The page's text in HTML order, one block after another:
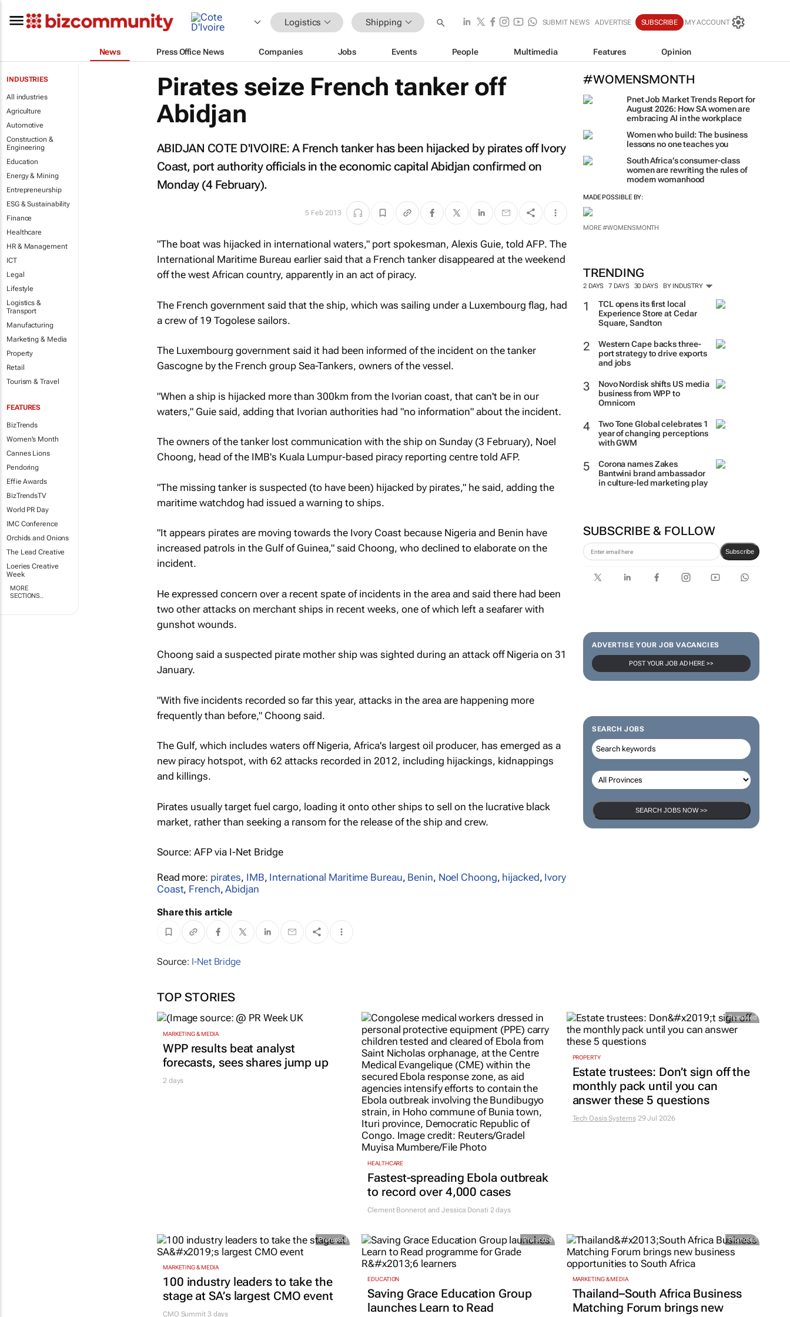
Logistics Shipping SUBMIT NEWS ADVERTISE SUBSCRIBE MY ACCOUNT
News Press Office News Companies Jobs Events People Multimedia Features Opinion
INDUSTRIES
All industries
Agriculture
Automotive
Construction &
Engineering
Education
Energy & Mining
Entrepreneurship
ESG & Sustainability
Finance
Healthcare
HR & Management
ICT
Legal
Lifestyle
Logistics &
Transport
Manufacturing
Marketing & Media
Property
Retail
Tourism & Travel
FEATURES
BizTrends
Women's Month
Cannes Lions
Pendoring
Effie Awards
BizTrendsTV
World PR Day
IMC Conference
Orchids and Onions
The Lead Creative
Loeries Creative
Week
MORE
SECTIONS..
#WOMENSMONTH
Pnet Job Market Trends Report for
August 2026: How SA women are
embracing AI in the workplace
Women who build: The business
lessons no one teaches you
South Africa’s consumer-class
women are rewriting the rules of
modern womanhood
MADE POSSIBLE BY:
MORE #WOMENSMONTH
TRENDING
2 DAYS 7 DAYS 30 DAYS BY INDUSTRY
TCL opens its first local
Experience Store at Cedar
Square, Sandton
Western Cape backs three-
port strategy to drive exports
and jobs
Novo Nordisk shifts US media
business from WPP to
Omnicom
Two Tone Global celebrates 1
year of changing perceptions
with GWM
Corona names Zakes
Bantwini brand ambassador
in culture-led marketing play
SUBSCRIBE & FOLLOW
Subscribe
ADVERTISE YOUR JOB VACANCIES
POST YOUR JOB AD HERE >>
SEARCH JOBS
SEARCH JOBS NOW >>
Pirates seize French tanker off
Abidjan
ABIDJAN COTE D'IVOIRE: A French tanker has been hijacked by pirates off Ivory
Coast, port authority officials in the economic capital Abidjan confirmed on
Monday (4 February).
5 Feb 2013
"The boat was hijacked in international waters," port spokesman, Alexis Guie, told AFP. The
International Maritime Bureau earlier said that a French tanker disappeared at the weekend
off the west African country, apparently in an act of piracy.
The French government said that the ship, which was sailing under a Luxembourg flag, had
a crew of 19 Togolese sailors.
The Luxembourg government said it had been informed of the incident on the tanker
Gascogneby the French group Sea-Tankers, owners of the vessel.
"When a ship is hijacked more than 300km from the Ivorian coast, that can't be in our
waters," Guie said, adding that Ivorian authorities had "no information" about the incident.
The owners of the tanker lost communication with the ship on Sunday (3 February), Noel
Choong, head of the IMB's Kuala Lumpur-based piracy reporting centre told AFP.
"The missing tanker is suspected (to have been) hijacked by pirates," he said, adding the
maritime watchdog had issued a warning to ships.
"It appears pirates are moving towards the Ivory Coast because Nigeria and Benin have
increased patrols in the Gulf of Guinea," said Choong, who declined to elaborate on the
incident.
He expressed concern over a recent spate of incidents in the area and said there had been
two other attacks on merchant ships in recent weeks, one of which left a seafarer with
gunshot wounds.
Choong said a suspected pirate mother ship was sighted during an attack off Nigeria on 31
January.
"With five incidents recorded so far this year, attacks in the area are happening more
frequently than before," Choong said.
The Gulf, which includes waters off Nigeria, Africa's largest oil producer, has emerged as a
new piracy hotspot, with 62 attacks recorded in 2012, including hijackings, kidnappings
and killings.
Pirates usually target fuel cargo, loading it onto other ships to sell on the lucrative black
market, rather than seeking a ransom for the release of the ship and crew.
Source: AFPvia I-Net Bridge
Read more: pirates, IMB, International Maritime Bureau, Benin, Noel Choong, hijacked, Ivory
Coast, French,Abidjan
Share this article
Source: I-Net Bridge
TOP STORIES
MARKETING & MEDIA
WPP results beat analyst
forecasts, sees shares jump up
2 days
HEALTHCARE
Fastest-spreading Ebola outbreak
to record over 4,000 cases
Clement Bonnerot and Jessica Donati 2 days
Promoted
PROPERTY
Estate trustees: Don’t sign off the
monthly pack until you can
answer these 5 questions
Tech Oasis Systems29 Jul 2026
Promoted
MARKETING & MEDIA
100 industry leaders to take the
stage at SA’s largest CMO event
CMO Summit 3 days
Promoted
EDUCATION
Saving Grace Education Group
launches Learn to Read
Promoted
MARKETING & MEDIA
Thailand–South Africa Business
Matching Forum brings new